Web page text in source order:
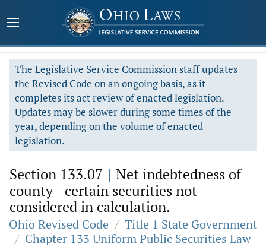
The Legislative Service Commission staff updates
the Revised Code on an ongoing basis, as it
completes its act review of enacted legislation.
Updates may be slower during some times of the
year, depending on the volume of enacted
legislation.
Section 133.07 | Net indebtedness of
county - certain securities not
considered in calculation.
Ohio Revised Code / Title 1 State Government
/ Chapter 133 Uniform Public Securities Law